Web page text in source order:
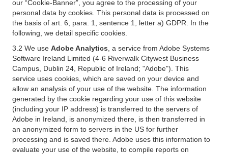
our “Cookie-Banner”, you agree to the processing of your
personal data by cookies. This personal data is processed on
the basis of art. 6, para. 1, sentence 1, letter a) GDPR. In the
following, we detail specific cookies.
3.2 We use Adobe Analytics , a service from Adobe Systems
Software Ireland Limited (4-6 Riverwalk Citywest Business
Campus, Dublin 24, Republic of Ireland; "Adobe"). This
service uses cookies, which are saved on your device and
allow an analysis of your use of the website. The information
generated by the cookie regarding your use of this website
(including your IP address) is transferred to the servers of
Adobe in Ireland, is anonymized there, is then transferred in
an anonymized form to servers in the US for further
processing and is saved there. Adobe uses this information to
evaluate your use of the website, to compile reports on